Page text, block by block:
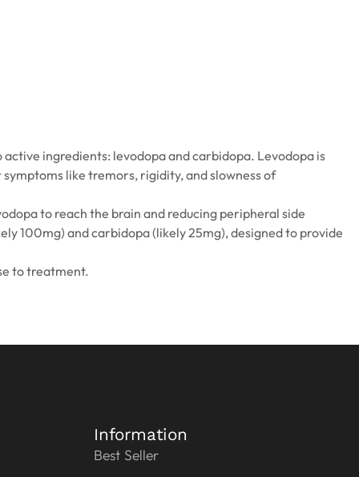
active ingredients: levodopa and carbidopa. Levodopa is
like tremors, rigidity, and slowness of
to reach the brain and reducing peripheral side
100mg) and carbidopa (likely 25mg), designed to provide
to treatment.
Information
Best Seller